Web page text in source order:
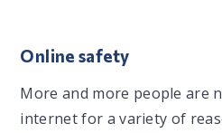
Online safety
More and more people are
internet for a variety of